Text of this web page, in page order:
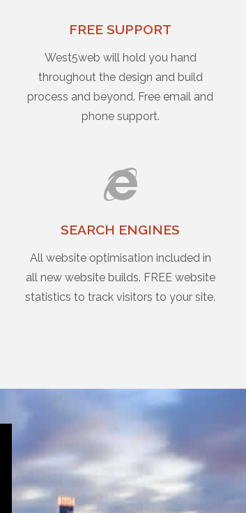
FREE SUPPORT
West5web will hold you hand
throughout the design and build
process and beyond. Free email and
phone support.
SEARCH ENGINES
All website optimisation included in
all new website builds. FREE website
statistics to track visitors to your site.